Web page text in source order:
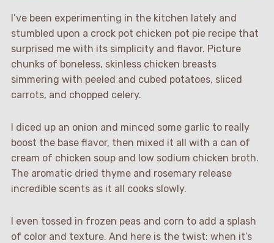
I’ve been experimenting in the kitchen lately and
stumbled upon a crock pot chicken pot pie recipe that
surprised me with its simplicity and flavor. Picture
chunks of boneless, skinless chicken breasts
simmering with peeled and cubed potatoes, sliced
carrots, and chopped celery.
I diced up an onion and minced some garlic to really
boost the base flavor, then mixed it all with a can of
cream of chicken soup and low sodium chicken broth.
The aromatic dried thyme and rosemary release
incredible scents as it all cooks slowly.
I even tossed in frozen peas and corn to add a splash
of color and texture. And here is the twist: when it’s